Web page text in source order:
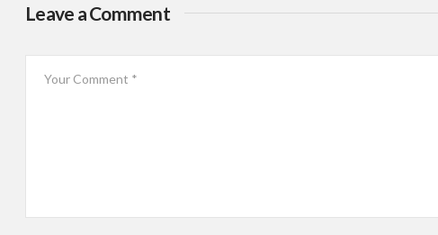
Leave a Comment